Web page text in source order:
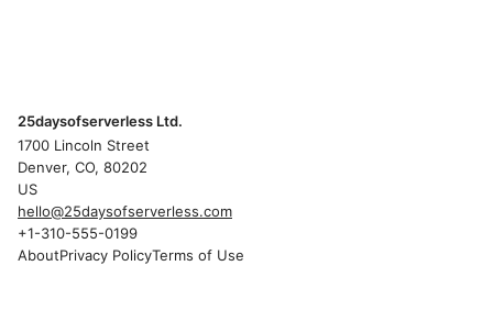
25daysofserverless Ltd.
1700 Lincoln Street
Denver, CO, 80202
US
hello@25daysofserverless.com
+1-310-555-0199
AboutPrivacy PolicyTerms of Use